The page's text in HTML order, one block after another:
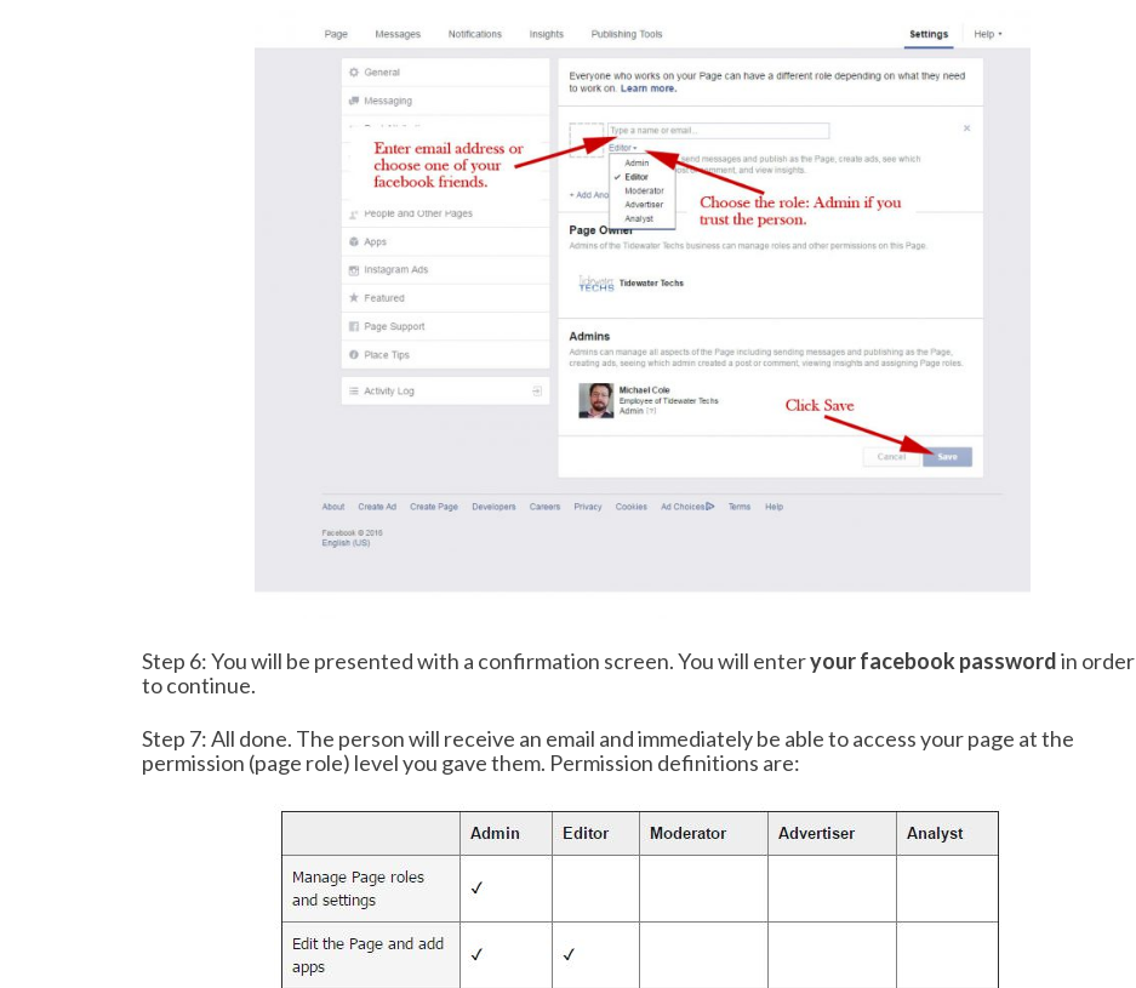
Step 6: You will be presented with a confirmation screen. You will enteryour facebook passwordin order
to continue.
Step 7: All done. The person will receive an email and immediately be able to access your page at the
permission (page role) level you gave them. Permission definitions are: